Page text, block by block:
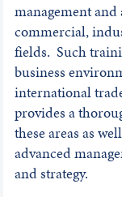
management
commercial,
fields. Such
business
international
provides a
these areas as
advanced
and strategy.